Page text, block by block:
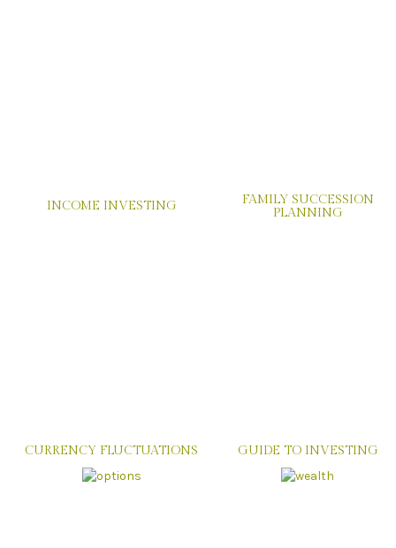
INCOME INVESTING
FAMILY SUCCESSION
PLANNING
CURRENCY FLUCTUATIONS GUIDE TO INVESTING